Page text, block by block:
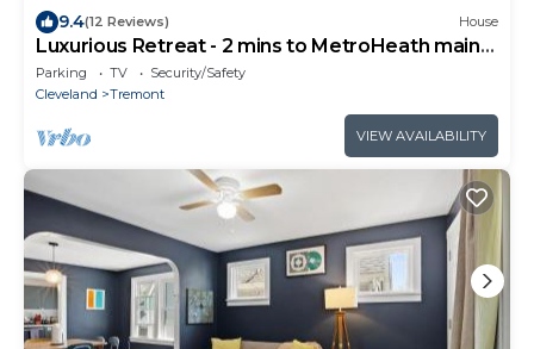
9.4(12 Reviews) House
Luxurious Retreat - 2 mins to MetroHeath main
campus - 6 bed 3 bath
Parking TV
Security/Safety
Cleveland
Tremont
VIEW AVAILABILITY